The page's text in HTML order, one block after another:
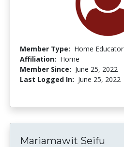
Member Type: Home Educator
Affiliation: Home
Member Since: June 25, 2022
Last Logged In: June 25, 2022
Mariamawit Seifu